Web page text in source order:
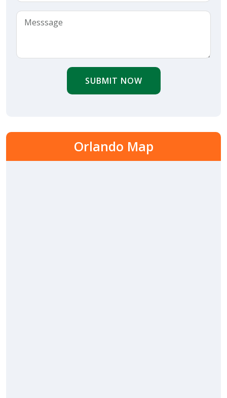
SUBMIT NOW
Orlando Map